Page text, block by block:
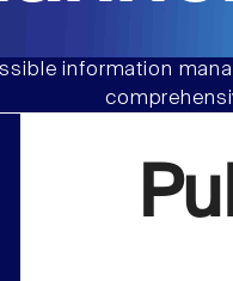
information